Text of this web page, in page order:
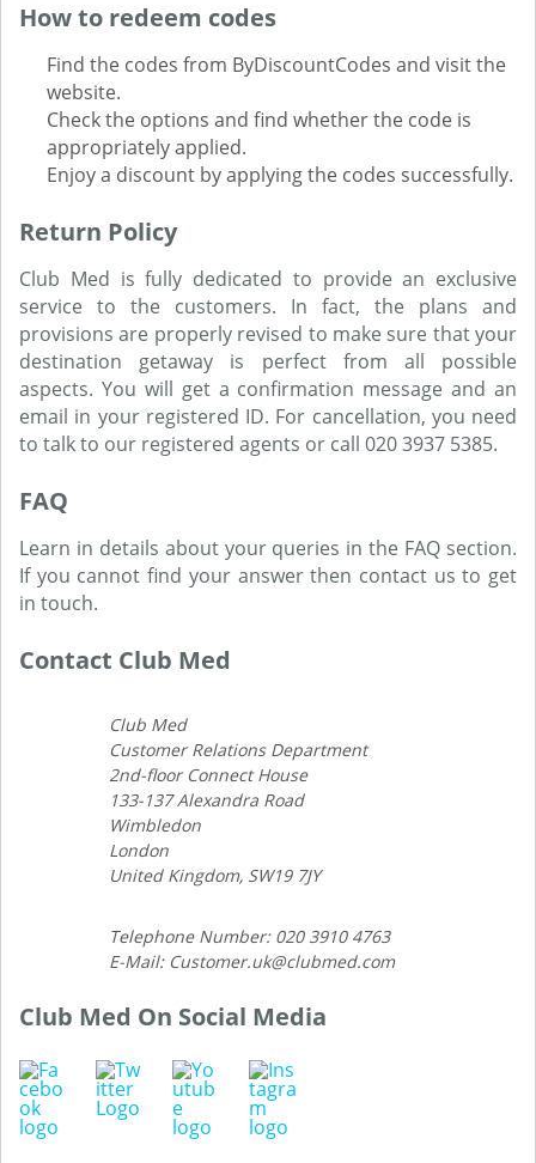
How to redeem codes
Find the codes from ByDiscountCodes and visit the
website.
Check the options and find whether the code is
appropriately applied.
Enjoy a discount by applying the codes successfully.
Return Policy
Club Med is fully dedicated to provide an exclusive
service to the customers. In fact, the plans and
provisions are properly revised to make sure that your
destination getaway is perfect from all possible
aspects. You will get a confirmation message and an
email in your registered ID. For cancellation, you need
to talk to our registered agents or call 020 3937 5385.
FAQ
Learn in details about your queries in the FAQ section.
If you cannot find your answer then contact us to get
in touch.
Contact Club Med
Club Med
Customer Relations Department
2nd-floor Connect House
133-137 Alexandra Road
Wimbledon
London
United Kingdom, SW19 7JY
Telephone Number: 020 3910 4763
E-Mail: Customer.uk@clubmed.com
Club Med On Social Media